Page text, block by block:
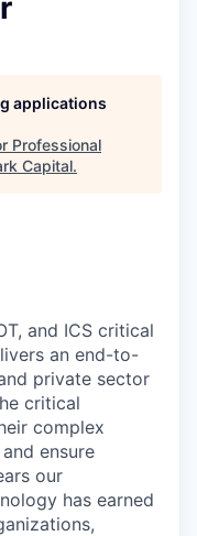
applications
Professional
Capital.
, and ICS critical
an end-to-
private sector
critical
complex
ensure
our
has earned